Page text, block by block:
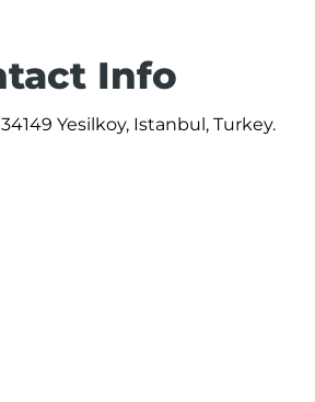
Info
Yesilkoy, Istanbul, Turkey.